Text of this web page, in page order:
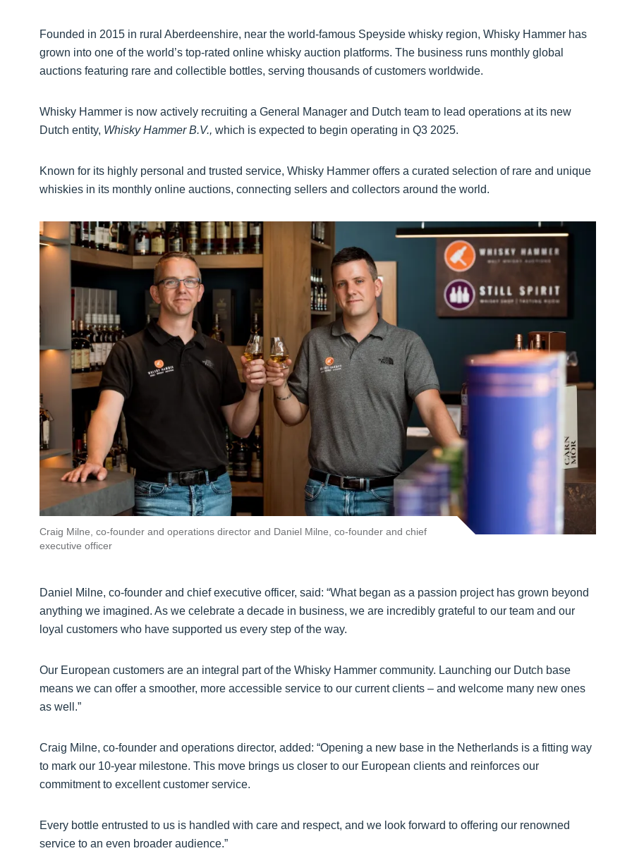
Founded in 2015 in rural Aberdeenshire, near the world-famous Speyside whisky region, Whisky Hammer has
grown into one of the world’s top-rated online whisky auction platforms. The business runs monthly global
auctions featuring rare and collectible bottles, serving thousands of customers worldwide.
Whisky Hammer is now actively recruiting a General Manager and Dutch team to lead operations at its new
Dutch entity, Whisky Hammer B.V., which is expected to begin operating in Q3 2025.
Known for its highly personal and trusted service, Whisky Hammer offers a curated selection of rare and unique
whiskies in its monthly online auctions, connecting sellers and collectors around the world.
Craig Milne, co-founder and operations director and Daniel Milne, co-founder and chief
executive officer
Daniel Milne, co-founder and chief executive officer, said: “What began as a passion project has grown beyond
anything we imagined. As we celebrate a decade in business, we are incredibly grateful to our team and our
loyal customers who have supported us every step of the way.
Our European customers are an integral part of the Whisky Hammer community. Launching our Dutch base
means we can offer a smoother, more accessible service to our current clients – and welcome many new ones
as well.”
Craig Milne, co-founder and operations director, added: “Opening a new base in the Netherlands is a fitting way
to mark our 10-year milestone. This move brings us closer to our European clients and reinforces our
commitment to excellent customer service.
Every bottle entrusted to us is handled with care and respect, and we look forward to offering our renowned
service to an even broader audience.”